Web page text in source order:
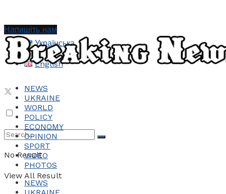
Українська
English
No Result
View All Result
Напишіть нам
NEWS
UKRAINE
WORLD
POLICY
ECONOMY
OPINION
SPORT
VIDEO
PHOTOS
NEWS